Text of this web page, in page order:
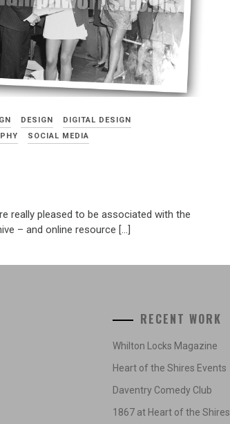
DESIGN
DIGITAL DESIGN
SOCIAL MEDIA
really pleased to be associated with the
– and online resource […]
RECENT WORK
Whilton Locks Magazine
Heart of the Shires Events
Daventry Comedy Club
1867 at Heart of the Shires